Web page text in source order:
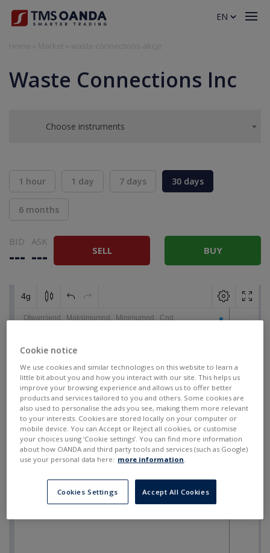
Waste Connections Inc
Choose instruments
1 hour 1 day 7 days 30 days
6 months
BID
---
ASK
--- SELL BUY
EN
Cookie notice
We use cookies and similar technologies on this website to learn a
little bit about you and how you interact with our site. This helps us
improve your browsing experience and allows us to offer better
products and services tailored to you and others. Some cookies are
also used to personalise the ads you see, making them more relevant
to your interests. Cookies are stored locally on your computer or
mobile device. You can Accept or Reject all cookies, or customise
your choices using ‘Cookie settings’. You can find more information
about how OANDA and third party tools and services (such as Google)
use your personal data here: more information.
Cookies Settings Accept All Cookies